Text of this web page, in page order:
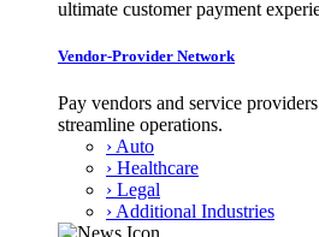
ultimate customer payment
Vendor-Provider Network
Pay vendors and service
streamline operations.
› Auto
› Healthcare
› Legal
› Additional Industries